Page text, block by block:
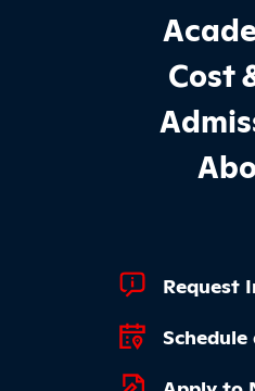
Footer Main Site
Cost
FooterRequest